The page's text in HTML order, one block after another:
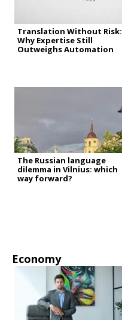
Translation Without Risk:
Why Expertise Still
Outweighs Automation
The Russian language
dilemma in Vilnius: which
way forward?
Economy